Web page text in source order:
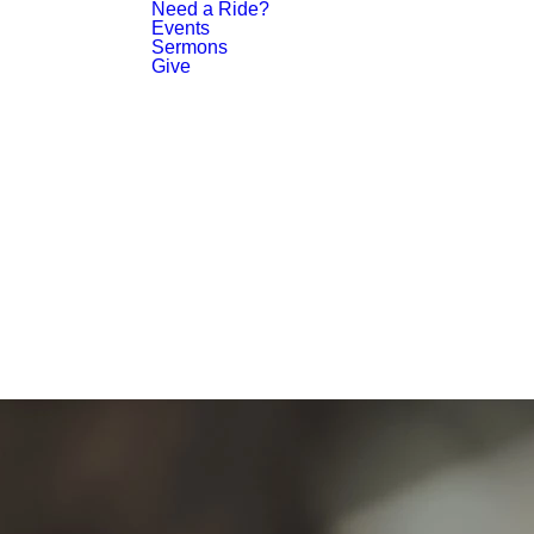
Need a Ride?
Events
Sermons
Give